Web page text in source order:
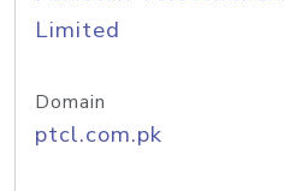
Limited
Domain
ptcl.com.pk